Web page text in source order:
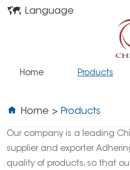
Language
Home Products
Home > Products
Our company is a leading
supplier and exporter.
quality of products, so that